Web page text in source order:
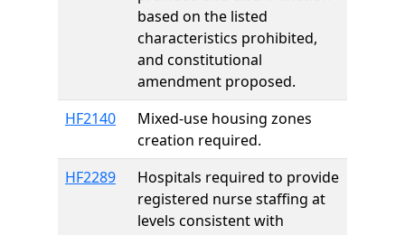
based on the listed
characteristics prohibited,
and constitutional
amendment proposed.
HF2140
Mixed-use housing zones
creation required.
HF2289
Hospitals required to provide
registered nurse staffing at
levels consistent with